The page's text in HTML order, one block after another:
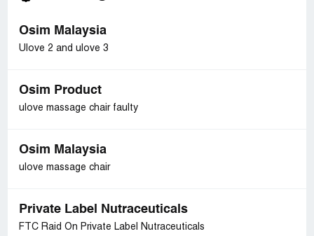
Osim Malaysia
Ulove 2 and ulove 3
Osim Product
ulove massage chair faulty
Osim Malaysia
ulove massage chair
Private Label Nutraceuticals
FTC Raid On Private Label Nutraceuticals